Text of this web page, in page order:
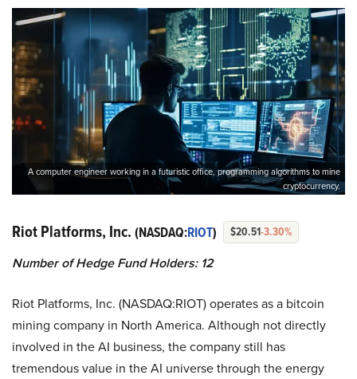
A computer engineer working in a futuristic office, programming algorithms to mine
cryptocurrency.
Riot Platforms, Inc. (NASDAQ:RIOT) $20.51-3.30%
Number of Hedge Fund Holders: 12
Riot Platforms, Inc. (NASDAQ:RIOT) operates as a bitcoin
mining company in North America. Although not directly
involved in the AI business, the company still has
tremendous value in the AI universe through the energy